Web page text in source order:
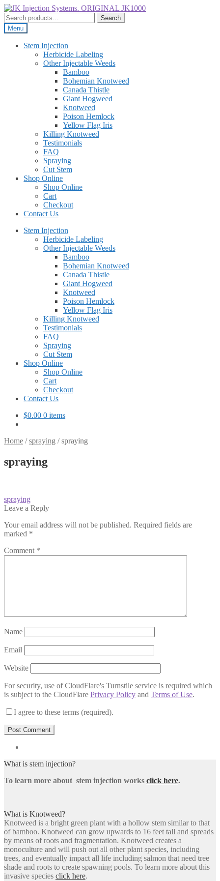
Skip
to
navigation
Skip
to
content
Search
for:
Search
Menu
Stem Injection
Herbicide Labeling
Other Injectable Weeds
Bamboo
Bohemian Knotweed
Canada Thistle
Giant Hogweed
Knotweed
Poison Hemlock
Yellow Flag Iris
Killing Knotweed
Testimonials
FAQ
Spraying
Cut Stem
Shop Online
Shop Online
Cart
Checkout
Contact Us
Stem Injection
Herbicide Labeling
Other Injectable Weeds
Bamboo
Bohemian Knotweed
Canada Thistle
Giant Hogweed
Knotweed
Poison Hemlock
Yellow Flag Iris
Killing Knotweed
Testimonials
FAQ
Spraying
Cut Stem
Shop Online
Shop Online
Cart
Checkout
Contact Us
$0.00 0 items
Home /spraying /spraying
spraying
Post
navigation
Previous
post:
spraying
Leave a Reply
Your email address will not be published. Required fields are
marked *
Comment *
Name
Email
Website
For security, use of CloudFlare's Turnstile service is required which
is subject to the CloudFlare Privacy Policy and Terms of Use.
I agree to these terms (required).
What is stem injection?
To learn more about stem injection works click here.
What is Knotweed?
Knotweed is a bright green plant with a hollow stem similar to that
of bamboo. Knotweed can grow upwards to 16 feet tall and spreads
by means of roots and fragmentation. Knotweed creates a
monoculture and will push out all other plant species, including
trees, and eventually impact all life including salmon that need tree
shade and roots to create spawning pools. To learn more about this
invasive species click here.